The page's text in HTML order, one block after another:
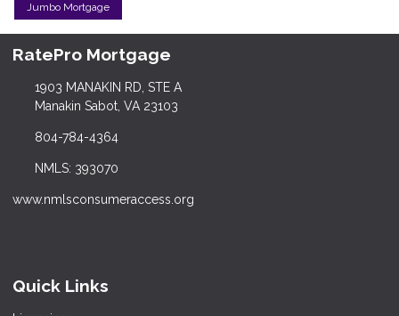
Jumbo Mortgage
RatePro Mortgage
1903 MANAKIN RD, STE A
Manakin Sabot, VA 23103
804-784-4364
NMLS: 393070
www.nmlsconsumeraccess.org
Quick Links